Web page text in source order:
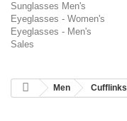
Sunglasses Men's
Eyeglasses - Women's
Eyeglasses - Men's
Sales
Men Cufflinks